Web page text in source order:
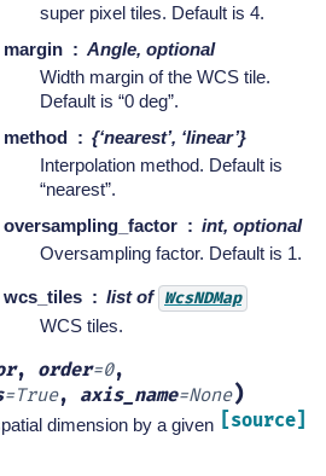
super pixel tiles. Default is 4.
margin
Angle, optional
Width margin of the WCS tile.
Default is “0 deg”.
method
{‘nearest’, ‘linear’}
Interpolation method. Default is
“nearest”.
oversampling_factor
int, optional
Oversampling factor. Default is 1.
wcs_tiles list of WcsNDMap
WCS tiles.
, order=0,
=True, axis_name=None)
[source]
dimension by a given